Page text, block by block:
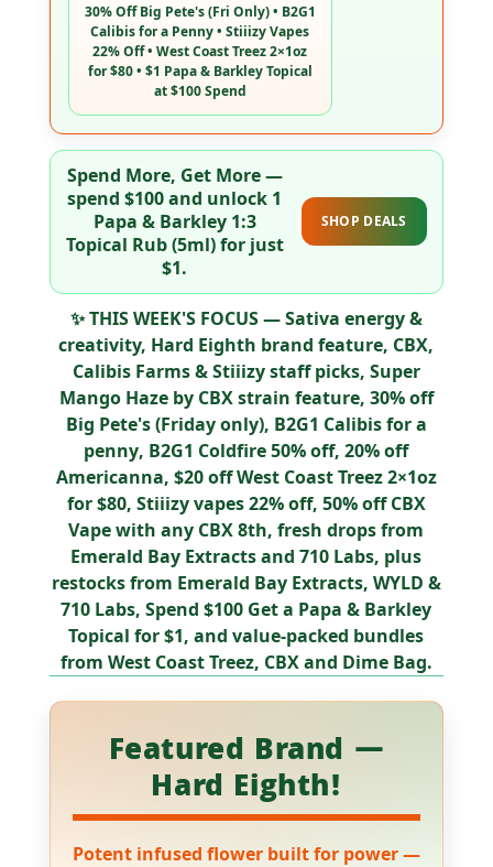
30% Off Big Pete's (Fri Only) • B2G1
Calibis for a Penny • Stiiizy Vapes
22% Off • West Coast Treez 2×1oz
for $80 • $1 Papa & Barkley Topical
at $100 Spend
Spend More, Get More—
spend$100and unlock 1
Papa & Barkley 1:3
Topical Rub (5ml) for just
$1.
SHOP DEALS
✨THIS WEEK'S FOCUS— Sativa energy &
creativity, Hard Eighth brand feature, CBX,
Calibis Farms & Stiiizystaff picks, Super
Mango Haze by CBXstrain feature, 30% off
Big Pete's (Friday only), B2G1 Calibis for a
penny, B2G1 Coldfire 50% off,20% off
Americanna, $20 off West Coast Treez 2×1oz
for $80, Stiiizy vapes 22% off, 50% off CBX
Vapewith any CBX 8th, fresh drops from
Emerald Bay Extractsand710 Labs, plus
restocks from Emerald Bay Extracts, WYLD &
710 Labs,Spend $100 Get a Papa & Barkley
Topical for $1, and value-packed bundles
from West Coast Treez, CBXand Dime Bag.
Featured Brand —
Hard Eighth!
Potent infused flower built for power —